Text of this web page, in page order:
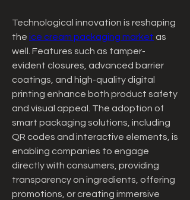
Technological innovation is reshaping
the ice cream packaging market as
well. Features such as tamper-
evident closures, advanced barrier
coatings, and high-quality digital
printing enhance both product safety
and visual appeal. The adoption of
smart packaging solutions, including
QR codes and interactive elements, is
enabling companies to engage
directly with consumers, providing
transparency on ingredients, offering
promotions, or creating immersive